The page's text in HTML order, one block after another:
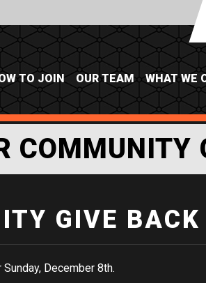
TO JOIN OUR TEAM WHAT WE
COMMUNITY
GIVE BACK
December 8th.